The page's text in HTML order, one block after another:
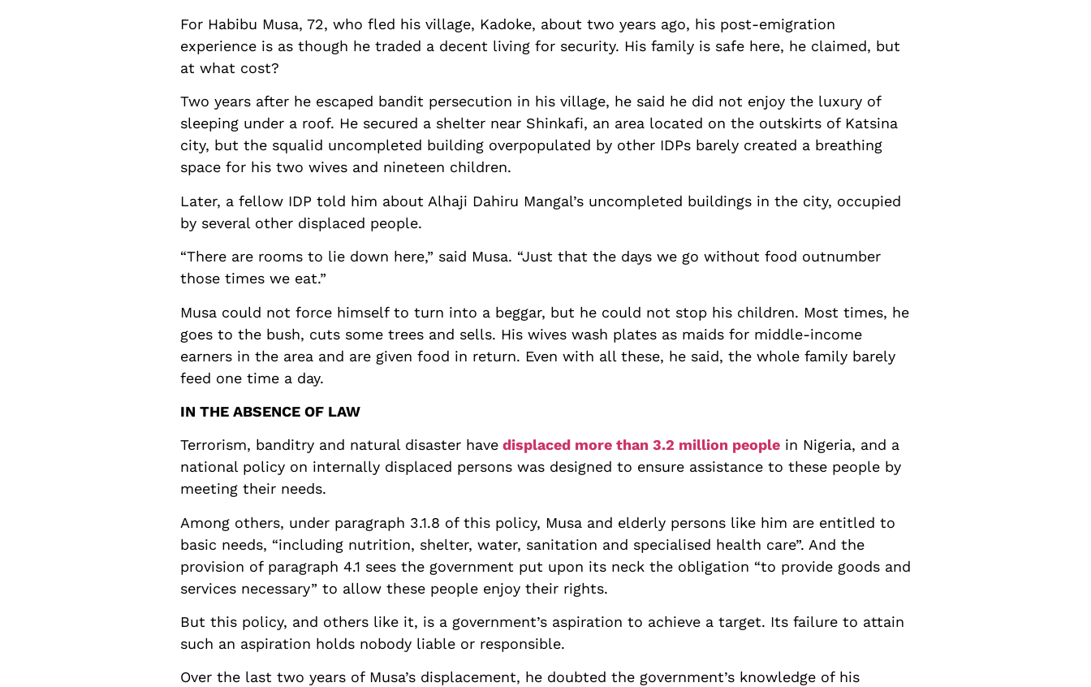
For Habibu Musa, 72, who fled his village, Kadoke, about two years ago, his post-emigration
experience is as though he traded a decent living for security. His family is safe here, he claimed, but
at what cost?
Two years after he escaped bandit persecution in his village, he said he did not enjoy the luxury of
sleeping under a roof. He secured a shelter near Shinkafi, an area located on the outskirts of Katsina
city, but the squalid uncompleted building overpopulated by other IDPs barely created a breathing
space for his two wives and nineteen children.
Later, a fellow IDP told him about Alhaji Dahiru Mangal’s uncompleted buildings in the city, occupied
by several other displaced people.
“There are rooms to lie down here,” said Musa. “Just that the days we go without food outnumber
those times we eat.”
Musa could not force himself to turn into a beggar, but he could not stop his children. Most times, he
goes to the bush, cuts some trees and sells. His wives wash plates as maids for middle-income
earners in the area and are given food in return. Even with all these, he said, the whole family barely
feed one time a day.
IN THE ABSENCE OF LAW
Terrorism, banditry and natural disaster have displaced more than 3.2 million people in Nigeria, and a
national policy on internally displaced persons was designed to ensure assistance to these people by
meeting their needs.
Among others, under paragraph 3.1.8 of this policy, Musa and elderly persons like him are entitled to
basic needs, “including nutrition, shelter, water, sanitation and specialised health care”. And the
provision of paragraph 4.1 sees the government put upon its neck the obligation “to provide goods and
services necessary” to allow these people enjoy their rights.
But this policy, and others like it, is a government’s aspiration to achieve a target. Its failure to attain
such an aspiration holds nobody liable or responsible.
Over the last two years of Musa’s displacement, he doubted the government’s knowledge of his